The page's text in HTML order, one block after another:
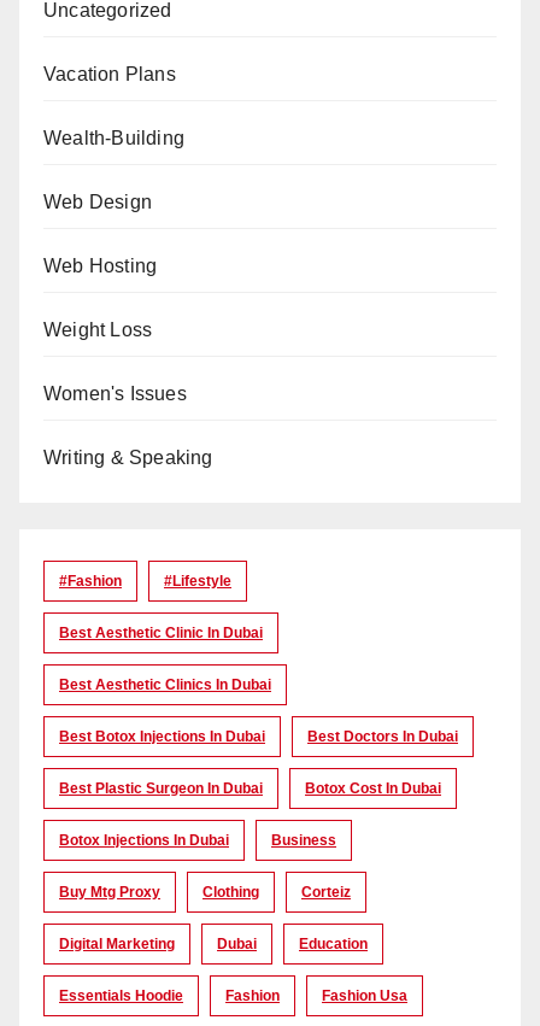
Uncategorized
Vacation Plans
Wealth-Building
Web Design
Web Hosting
Weight Loss
Women's Issues
Writing & Speaking
#Fashion #lifestyle
Best Aesthetic Clinic In Dubai
Best Aesthetic Clinics In Dubai
Best Botox Injections In Dubai Best Doctors In Dubai
Best Plastic Surgeon In Dubai Botox Cost In Dubai
Botox Injections In Dubai Business
Buy Mtg Proxy Clothing Corteiz
Digital Marketing Dubai Education
Essentials Hoodie Fashion Fashion Usa